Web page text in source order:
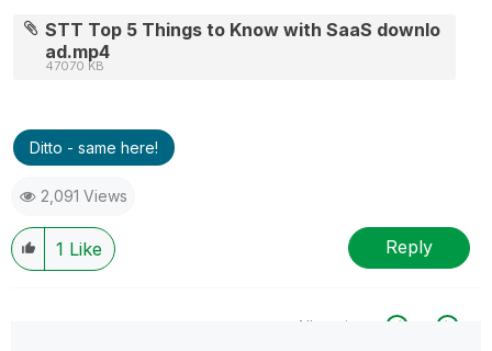
STT Top 5 Things to Know with SaaS downlo
ad.mp4
47070 KB
Ditto - same here!
2,091 Views
1 Like Reply
All topics